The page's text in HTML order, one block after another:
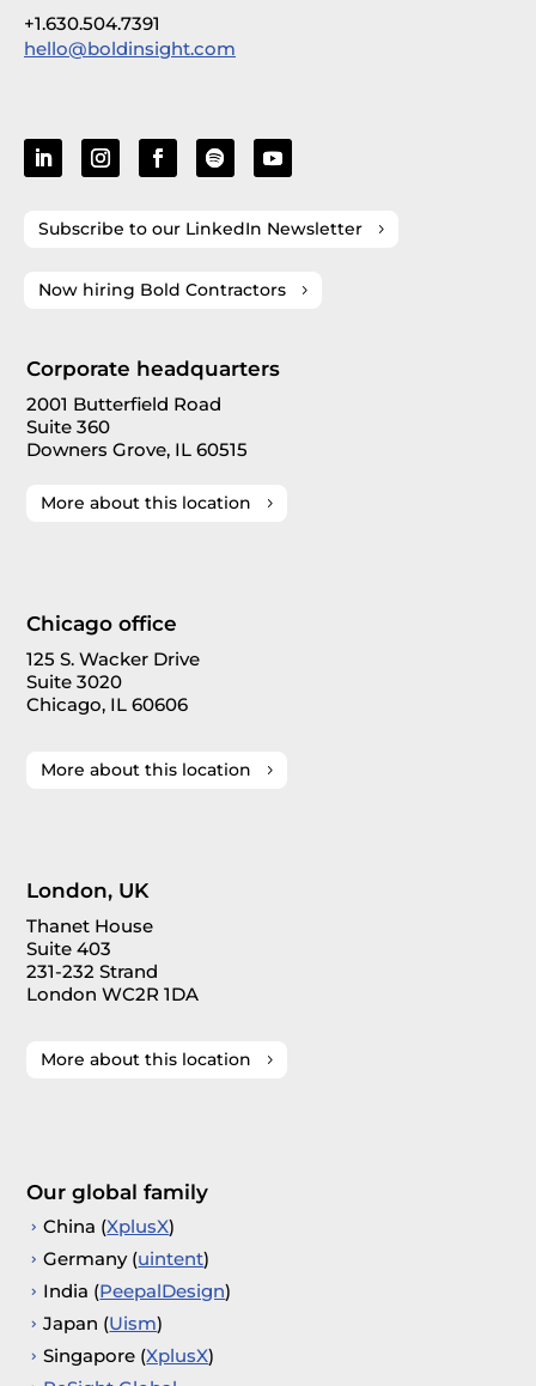
+1.630.504.7391
hello@boldinsight.com
Subscribe to our LinkedIn Newsletter
Now hiring Bold Contractors
Corporate headquarters
2001 Butterfield Road
Suite 360
Downers Grove, IL 60515
More about this location
Chicago office
125 S. Wacker Drive
Suite 3020
Chicago, IL 60606
More about this location
London, UK
Thanet House
Suite 403
231-232 Strand
London WC2R 1DA
More about this location
Our global family
China (XplusX)
Germany (uintent)
India (PeepalDesign)
Japan (Uism)
Singapore (XplusX)